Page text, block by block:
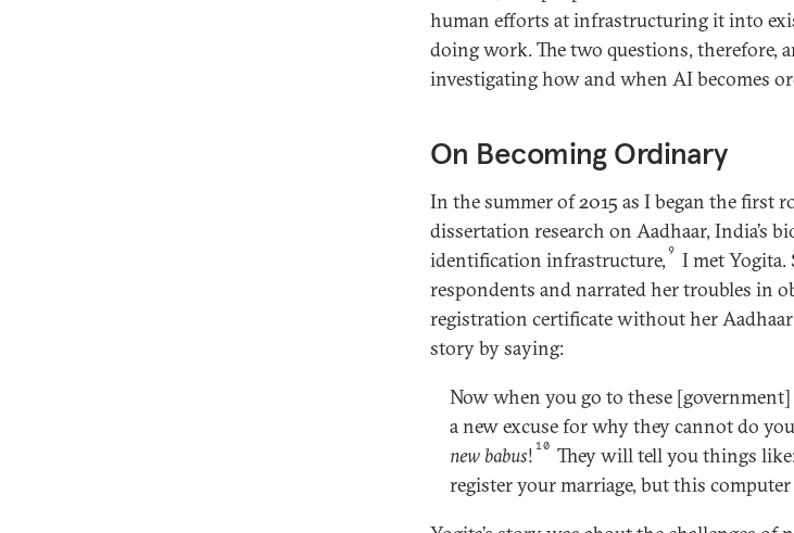
human efforts at infrastructuring it into
doing work. The two questions, therefore,
investigating how and when AI becomes
On Becoming Ordinary
In the summer of 2015 as I began the first
dissertation research on Aadhaar, India’s
identification infrastructure, 9 I met Yogita.
respondents and narrated her troubles in
registration certificate without her
story by saying:
Now when you go to these
a new excuse for why they cannot do
new babus! 10 They will tell you things
register your marriage, but this computer